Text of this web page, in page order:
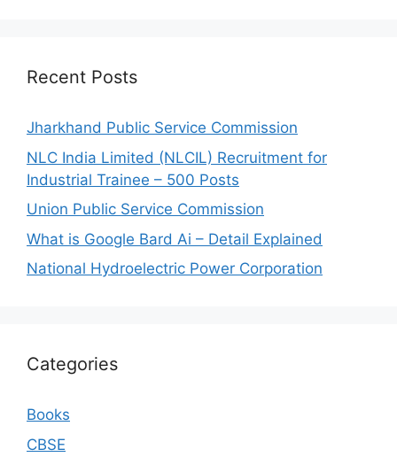
Recent Posts
Jharkhand Public Service Commission
NLC India Limited (NLCIL) Recruitment for
Industrial Trainee – 500 Posts
Union Public Service Commission
What is Google Bard Ai – Detail Explained
National Hydroelectric Power Corporation
Categories
Books
CBSE